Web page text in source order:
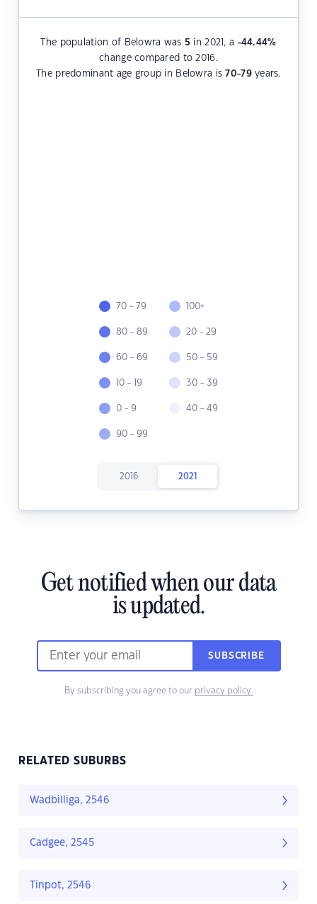
The population of Belowra was 5 in 2021, a -44.44%
change compared to 2016.
The predominant age group in Belowra is70-79years.
70 - 79
80 - 89
60 - 69
10 - 19
0 - 9
90 - 99
100+
20 - 29
50 - 59
30 - 39
40 - 49
2016 2021
Get notified when our data
is updated.
SUBSCRIBE
By subscribing you agree to our privacy policy.
RELATED SUBURBS
Wadbilliga, 2546
Cadgee, 2545
Tinpot, 2546